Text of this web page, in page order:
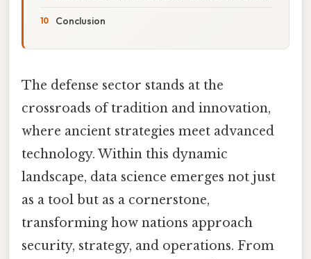
Conclusion
The defense sector stands at the
crossroads of tradition and innovation,
where ancient strategies meet advanced
technology. Within this dynamic
landscape, data science emerges not just
as a tool but as a cornerstone,
transforming how nations approach
security, strategy, and operations. From